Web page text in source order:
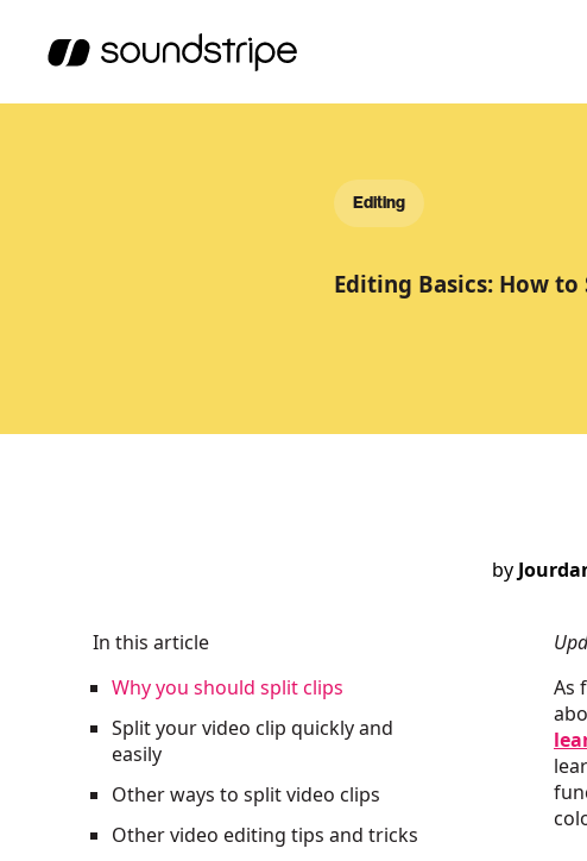
Editing
Editing Basics: How
by
In this article
Why you should split clips
Split your video clip quickly and
easily
Other ways to split video clips
Other video editing tips and tricks
As